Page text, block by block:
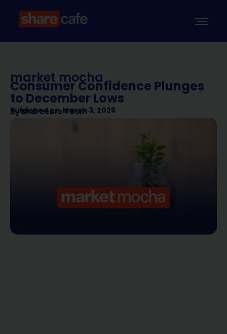
market mocha
Consumer Confidence Plunges
to December Lows
Published on March 3, 2026
BySharecafe Team